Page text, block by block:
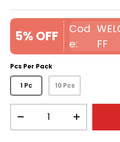
5% OFF
FF
Pcs Per Pack
1 Pc 10 Pcs
+